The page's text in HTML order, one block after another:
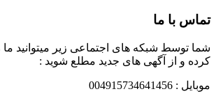
تماس با ما
شما توسط شبکه های اجتماعی زیر میتوانید ما
کرده و از آگهی های جدید مطلع شوید :
موبایل : 004915734641456